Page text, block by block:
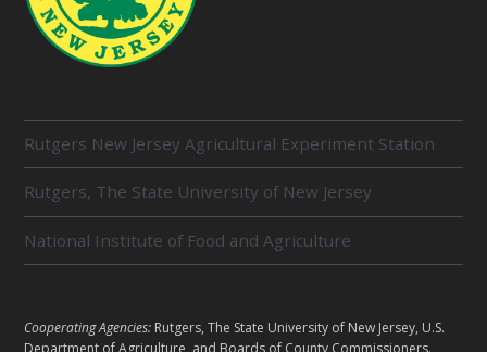
E
L
A
T
E
I
T
Rutgers New Jersey Agricultural Experiment Station
Rutgers, The State University of New Jersey
National Institute of Food and Agriculture
L
Cooperating Agencies: Rutgers, The State University of New Jersey, U.S.
Department of Agriculture, and Boards of County Commissioners.